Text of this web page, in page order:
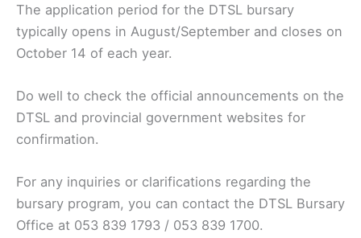
The application period for the DTSL bursary
typically opens in August/September and closes on
October 14 of each year.
Do well to check the official announcements on the
DTSL and provincial government websites for
confirmation.
For any inquiries or clarifications regarding the
bursary program, you can contact the DTSL Bursary
Office at 053 839 1793 / 053 839 1700.